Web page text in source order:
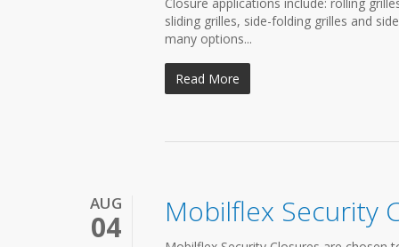
sliding grilles, side-folding grilles and
many options...
Read More
AUG
04 Mobilflex Security